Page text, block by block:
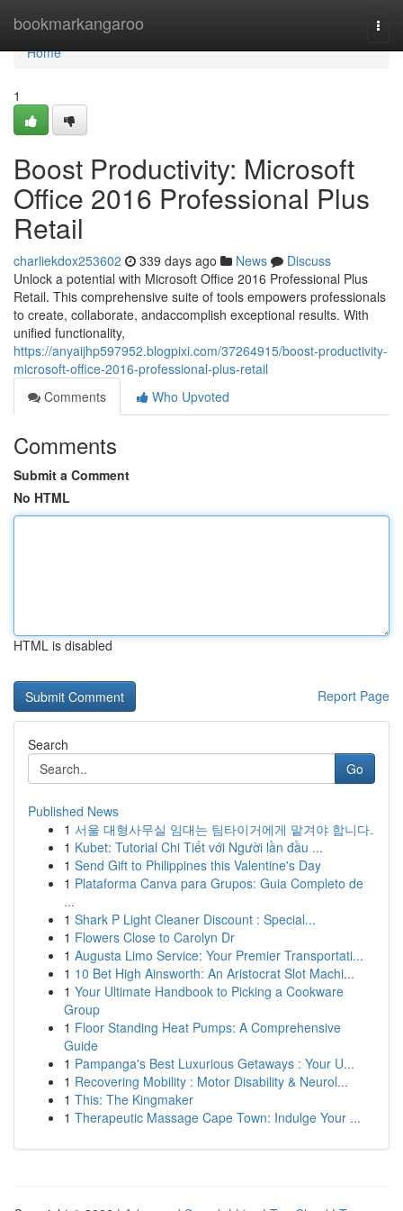
bookmarkangaroo
Home
Home
1
Boost Productivity: Microsoft
Office 2016 Professional Plus
Retail
charliekdox253602 339 days ago News
Discuss
Unlock a potential with Microsoft Office 2016 Professional Plus
Retail. This comprehensive suite of tools empowers professionals
to create, collaborate, andaccomplish exceptional results. With
unified functionality,
https://anyaijhp597952.blogpixi.com/37264915/boost-productivity-
microsoft-office-2016-professional-plus-retail
Comments
Who Upvoted
Comments
Submit a Comment
No HTML
HTML is disabled
Report Page
Search
Go
Published News
1 서울 대형사무실 임대는 팀타이거에게 맡겨야 합니다.
1 Kubet: Tutorial Chi Tiết với Người lần đầu ...
1 Send Gift to Philippines this Valentine's Day
1 Plataforma Canva para Grupos: Guia Completo de
...
1 Shark P Light Cleaner Discount : Special...
1 Flowers Close to Carolyn Dr
1 Augusta Limo Service: Your Premier Transportati...
1 10 Bet High Ainsworth: An Aristocrat Slot Machi...
1 Your Ultimate Handbook to Picking a Cookware
Group
1 Floor Standing Heat Pumps: A Comprehensive
Guide
1 Pampanga's Best Luxurious Getaways : Your U...
1 Recovering Mobility : Motor Disability & Neurol...
1 This: The Kingmaker
1 Therapeutic Massage Cape Town: Indulge Your ...